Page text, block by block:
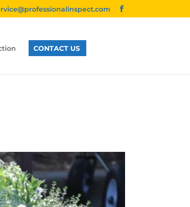
CONTACT US